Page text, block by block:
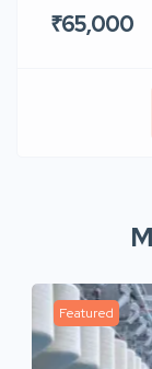
₹65,000
Featured